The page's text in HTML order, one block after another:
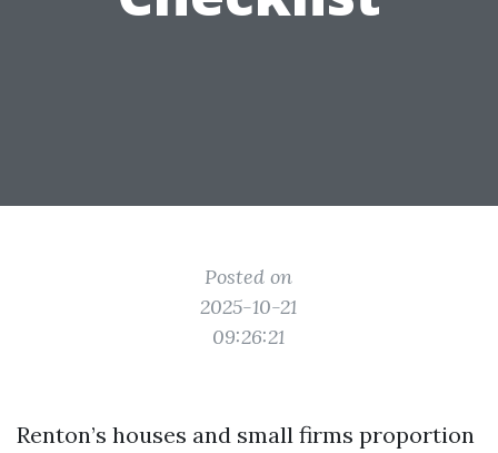
Posted on
2025-10-21
09:26:21
Renton’s houses and small firms proportion